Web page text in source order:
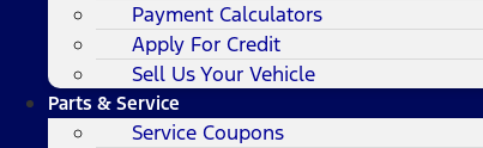
Payment Calculators
Apply For Credit
Sell Us Your Vehicle
Parts & Service
Service Coupons